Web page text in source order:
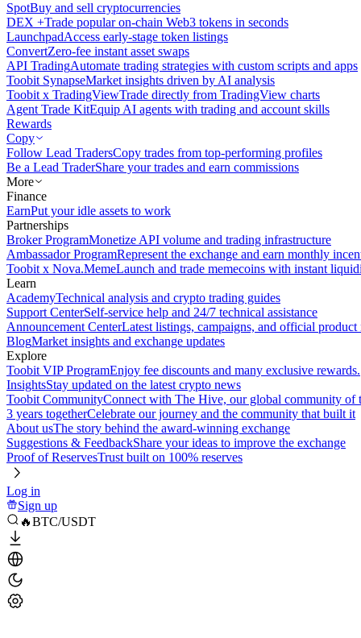
SpotBuy and sell cryptocurrencies
DEX +Trade popular on-chain Web3 tokens in seconds
LaunchpadAccess early-stage token listings
ConvertZero-fee instant asset swaps
API TradingAutomate trading strategies with custom scripts and apps
Toobit SynapseMarket insights driven by AI analysis
Toobit x TradingViewTrade directly from TradingView charts
Agent Trade KitEquip AI agents with trading and account skills
Rewards
Copy
Follow Lead TradersCopy trades from top-performing profiles
Be a Lead TraderShare your trades and earn commissions
More
Finance
EarnPut your idle assets to work
Partnerships
Broker ProgramMonetize API volume and trading infrastructure
Ambassador ProgramRepresent the exchange and earn monthly
Toobit x Nova.MemeLaunch and trade memecoins with instant
Learn
AcademyTechnical analysis and crypto trading guides
Support CenterSelf-service help and 24/7 technical assistance
Announcement CenterLatest listings, campaigns, and official product
BlogMarket insights and exchange updates
Explore
Toobit VIP ProgramEnjoy fee discounts and many exclusive rewards.
InsightsStay updated on the latest crypto news
Toobit CommunityConnect with The Hive, our global community of
3 years togetherCelebrate our journey and the community that built it
About usThe story behind the award-winning exchange
Suggestions & FeedbackShare your ideas to improve the exchange
Proof of ReservesTrust built on 100% reserves
Log in
Sign up
🔥BTC/USDT